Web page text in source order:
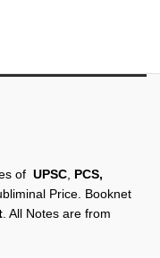
of UPSC PCS,
Price. Booknet
. All Notes are from